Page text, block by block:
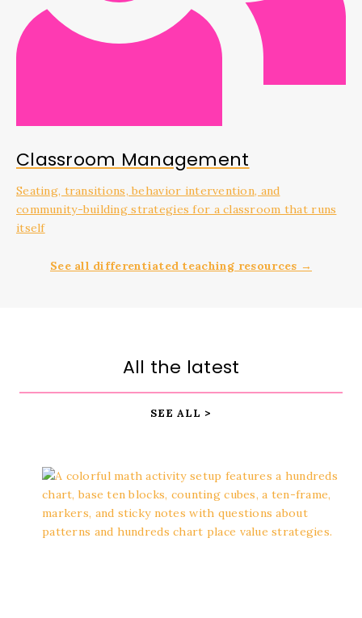
Classroom Management
Seating, transitions, behavior intervention, and
community-building strategies for a classroom that runs
itself
See all differentiated teaching resources →
All the latest
SEE ALL >